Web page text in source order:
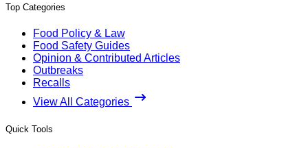
Top Categories
Food Policy & Law
Food Safety Guides
Opinion & Contributed Articles
Outbreaks
Recalls
View All Categories
Quick Tools